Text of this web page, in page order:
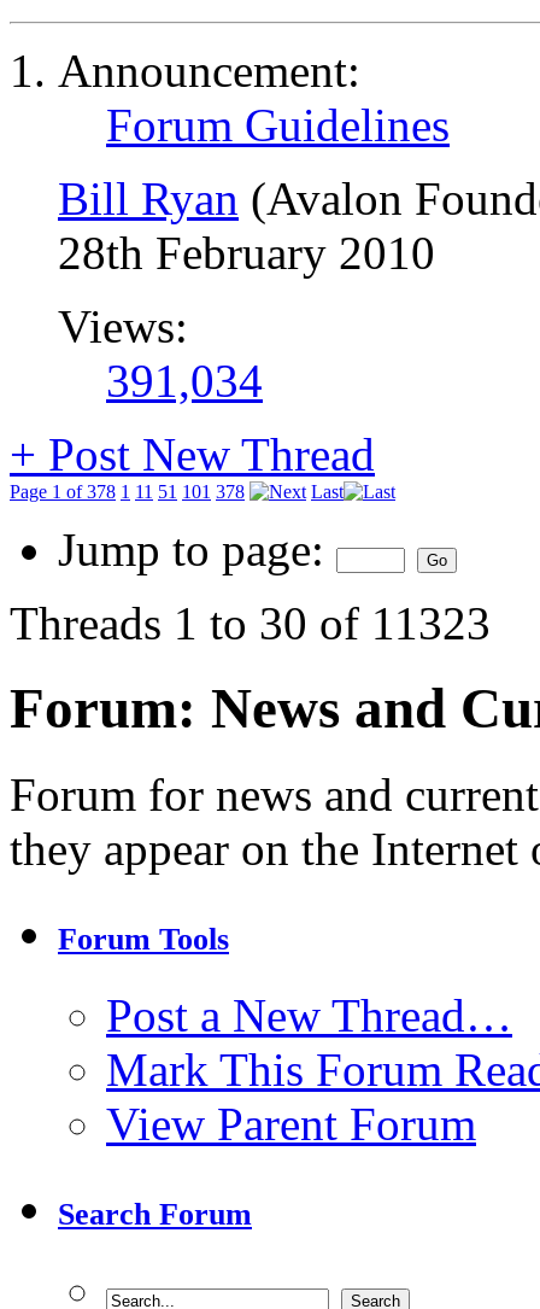
Announcement:
Forum Guidelines
Bill Ryan (Avalon
28th February 2010
Views:
391,034
+ Post New Thread
Page 1 of 378 1 11 51 101 378 Last
Jump to page:
Threads 1 to 30 of 11323
Forum: News and
Forum for news and
they appear on the Internet
Forum Tools
Post a New Thread…
Mark This Forum
View Parent Forum
Search Forum